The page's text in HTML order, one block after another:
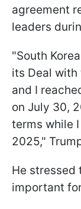
agreement
leaders
"South
its Deal with
and I
on July 30,
terms while
2025,"
He stressed
important